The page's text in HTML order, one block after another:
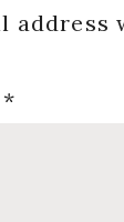
address
*